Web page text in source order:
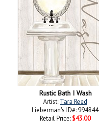
Rustic Bath I Wash
Artist: Tara Reed
Lieberman's ID#: 994844
Retail Price: $43.00